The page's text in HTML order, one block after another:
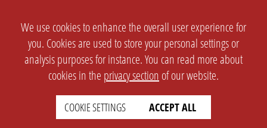
We use cookies to enhance the overall user experience for
you. Cookies are used to store your personal settings or
analysis purposes for instance. You can read more about
cookies in the privacy section of our website.
COOKIE SETTINGS ACCEPT ALL